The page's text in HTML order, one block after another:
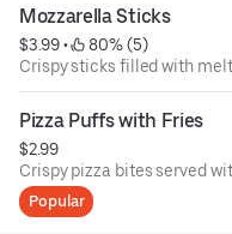
Mozzarella Sticks
$3.99 •
80% (5)
Crispy sticks filled with
Pizza Puffs with Fries
$2.99
Crispy pizza bites served
Popular